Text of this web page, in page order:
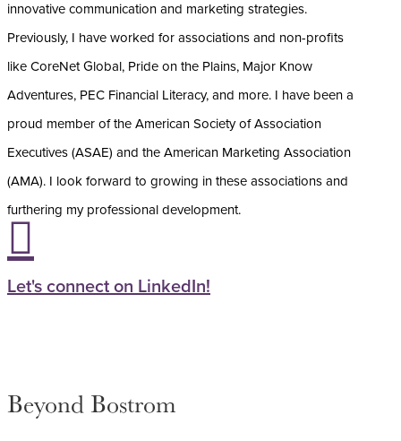
innovative communication and marketing strategies.
Previously, I have worked for associations and non-profits
like CoreNet Global, Pride on the Plains, Major Know
Adventures, PEC Financial Literacy, and more. I have been a
proud member of the American Society of Association
Executives (ASAE) and the American Marketing Association
(AMA). I look forward to growing in these associations and
furthering my professional development.

Let's connect on LinkedIn!
Beyond Bostrom